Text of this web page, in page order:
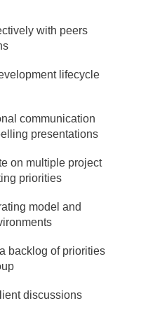
with peers
lifecycle
communication
presentations
on multiple project
priorities
model and
backlog of priorities
discussions